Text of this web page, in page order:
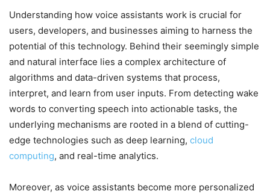
Understanding how voice assistants work is crucial for
users, developers, and businesses aiming to harness the
potential of this technology. Behind their seemingly simple
and natural interface lies a complex architecture of
algorithms and data-driven systems that process,
interpret, and learn from user inputs. From detecting wake
words to converting speech into actionable tasks, the
underlying mechanisms are rooted in a blend of cutting-
edge technologies such as deep learning, cloud
computing, and real-time analytics.
Moreover, as voice assistants become more personalized